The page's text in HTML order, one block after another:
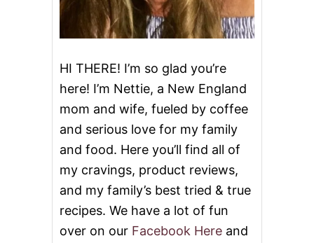
HI THERE! I’m so glad you’re
here! I’m Nettie, a New England
mom and wife, fueled by coffee
and serious love for my family
and food. Here you’ll find all of
my cravings, product reviews,
and my family’s best tried & true
recipes. We have a lot of fun
over on our Facebook Here and